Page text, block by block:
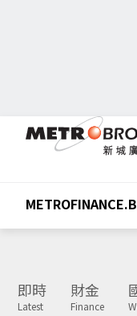
即時
Latest
財金
Finance